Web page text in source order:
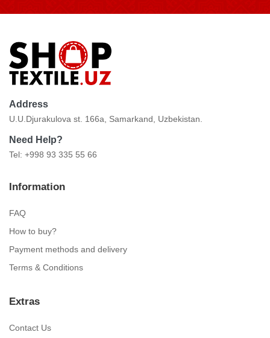
Address
U.U.Djurakulova st. 166a, Samarkand, Uzbekistan.
Need Help?
Tel: +998 93 335 55 66
Information
FAQ
How to buy?
Payment methods and delivery
Terms & Conditions
Extras
Contact Us